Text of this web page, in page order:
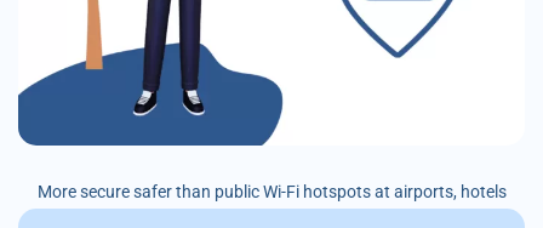
More secure safer than public Wi-Fi hotspots at airports, hotels